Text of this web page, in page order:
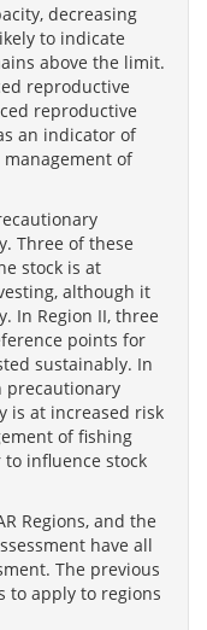
decreasing
to indicate
above the limit.
reproductive
reproductive
an indicator of
of
Three of these
stock is at
although it
In Region II, three
points for
sustainably. In
precautionary
is at increased risk
of fishing
influence stock
Regions, and the
have all
The previous
to apply to regions